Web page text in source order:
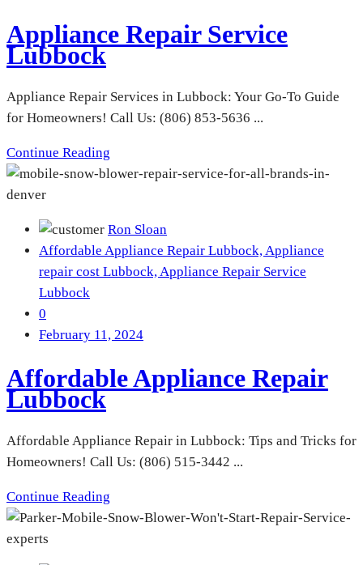
Appliance Repair Service
Lubbock
Appliance Repair Services in Lubbock: Your Go-To Guide
for Homeowners! Call Us: (806) 853-5636 ...
Continue Reading
Ron Sloan
Affordable Appliance Repair Lubbock,Appliance
repair cost Lubbock,Appliance Repair Service
Lubbock
0
February 11, 2024
Affordable Appliance Repair
Lubbock
Affordable Appliance Repair in Lubbock: Tips and Tricks for
Homeowners! Call Us: (806) 515-3442 ...
Continue Reading